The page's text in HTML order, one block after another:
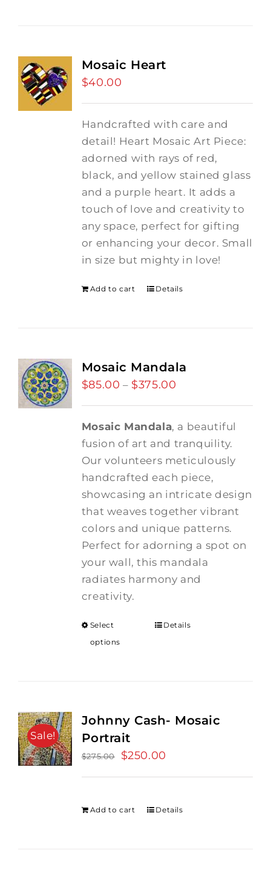
Mosaic Heart
$40.00
Handcrafted with care and
detail! Heart Mosaic Art Piece:
adorned with rays of red,
black, and yellow stained glass
and a purple heart. It adds a
touch of love and creativity to
any space, perfect for gifting
or enhancing your decor. Small
in size but mighty in love!
Add to cart Details
Mosaic Mandala
$85.00 – $375.00
$375.00
Mosaic Mandala, a beautiful
fusion of art and tranquility.
Our volunteers meticulously
handcrafted each piece,
showcasing an intricate design
that weaves together vibrant
colors and unique patterns.
Perfect for adorning a spot on
your wall, this mandala
radiates harmony and
creativity.
Select
options
Details
Sale!
Johnny Cash- Mosaic
Portrait
$275.00
Original
$275.00.
$250.00
$250.00.
Add to cart Details